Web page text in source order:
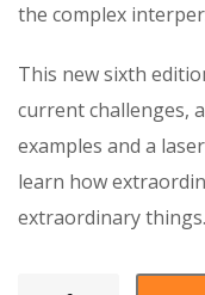
the complex
This new sixth
current challenges,
examples and a
learn how
extraordinary things.